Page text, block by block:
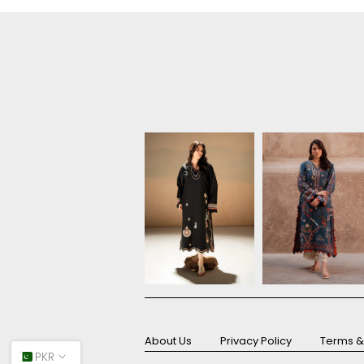
About Us Privacy Policy Terms
PKR